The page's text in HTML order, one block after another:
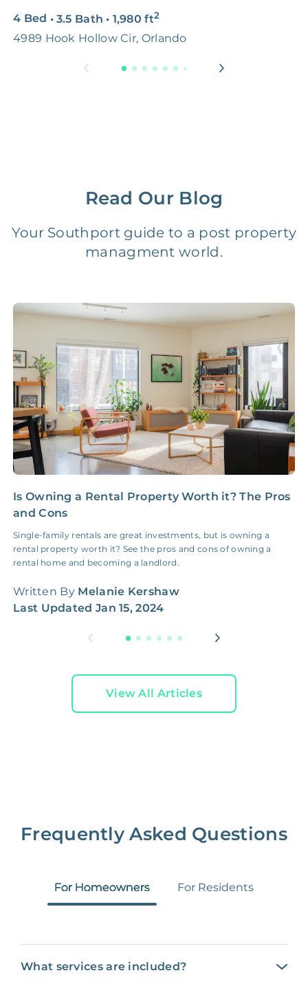
Premium Advertising FREE
$25‑100/Month
Legal Compliance Fee NONE
Administrative Fee
Coordination Fee
$100‑300/Claim
4 Bed • 3.5 Bath • 1,980 ft2
4989 Hook Hollow Cir, Orlando
Read Our Blog
Your Southport guide to a post property
managment world.
Is Owning a Rental Property Worth it? The Pros
and Cons
Single-family rentals are great investments, but is owning a
rental property worth it? See the pros and cons of owning a
rental home and becoming a landlord.
Written By Melanie Kershaw
Last Updated Jan 15, 2024
View All Articles
Frequently Asked Questions
For Homeowners For Residents
What services are included?